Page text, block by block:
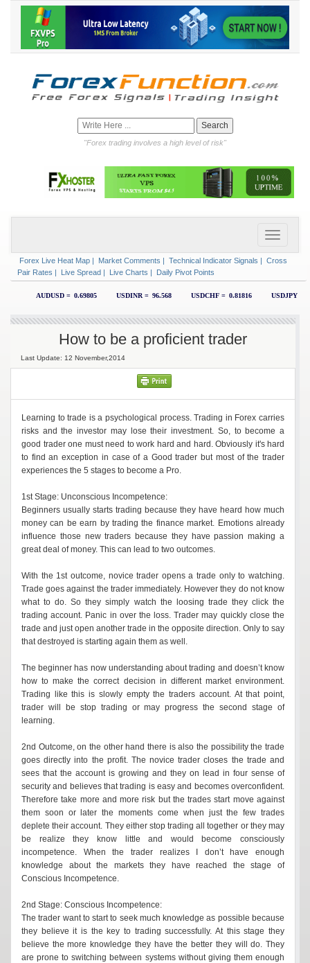
"Forex trading involves a high level of risk"
Forex Live Heat Map | Market Comments | Technical Indicator Signals | Cross
Pair Rates | Live Spread | Live Charts | Daily Pivot Points
How to be a proficient trader
Last Update: 12 November,2014
Learning to trade is a psychological process. Trading in Forex carries
risks and the investor may lose their investment. So, to become a
good trader one must need to work hard and hard. Obviously it's hard
to find an exception in case of a Good trader but most of the trader
experiences the 5 stages to become a Pro.
1st Stage: Unconscious Incompetence:
Beginners usually starts trading because they have heard how much
money can be earn by trading the finance market. Emotions already
influence those new traders because they have passion making a
great deal of money. This can lead to two outcomes.
With the 1st outcome, novice trader opens a trade only to watching.
Trade goes against the trader immediately. However they do not know
what to do. So they simply watch the loosing trade they click the
trading account. Panic in over the loss. Trader may quickly close the
trade and just open another trade in the opposite direction. Only to say
that destroyed is starting again them as well.
The beginner has now understanding about trading and doesn’t know
how to make the correct decision in different market environment.
Trading like this is slowly empty the traders account. At that point,
trader will be stop trading or may progress the second stage of
learning.
2nd Outcome, on the other hand there is also the possibility the trade
goes directly into the profit. The novice trader closes the trade and
sees that the account is growing and they on lead in four sense of
security and believes that trading is easy and becomes overconfident.
Therefore take more and more risk but the trades start move against
them soon or later the moments come when just the few trades
deplete their account. They either stop trading all together or they may
be realize they know little and would become consciously
incompetence. When the trader realizes I don’t have enough
knowledge about the markets they have reached the stage of
Conscious Incompetence.
2nd Stage: Conscious Incompetence:
The trader want to start to seek much knowledge as possible because
they believe it is the key to trading successfully. At this stage they
believe the more knowledge they have the better they will do. They
are prone to switching between systems without giving them enough